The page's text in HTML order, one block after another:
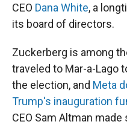
CEO Dana White, a
its board of directors.
Zuckerberg is among
traveled to Mar-a-Lago
the election, and Meta
Trump's inauguration
CEO Sam Altman